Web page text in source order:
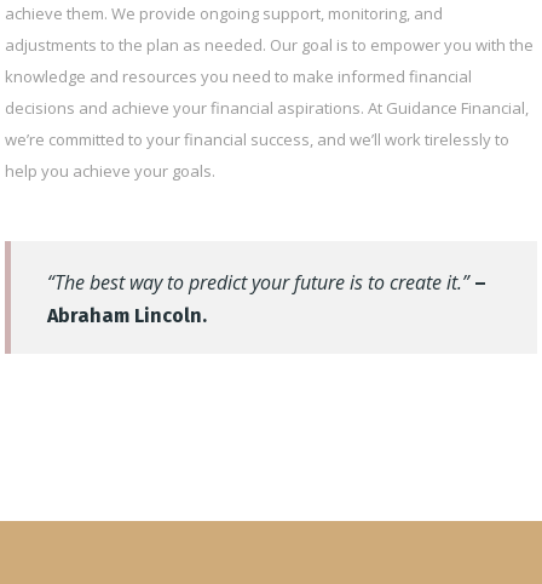
achieve them. We provide ongoing support, monitoring, and
adjustments to the plan as needed. Our goal is to empower you with the
knowledge and resources you need to make informed financial
decisions and achieve your financial aspirations. At Guidance Financial,
we’re committed to your financial success, and we’ll work tirelessly to
help you achieve your goals.
“The best way to predict your future is to create it.” –
Abraham Lincoln.